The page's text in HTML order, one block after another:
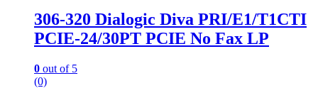
306-320 Dialogic Diva PRI/E1/T1CTI
PCIE-24/30PT PCIE No Fax LP
0 out of 5
(0)